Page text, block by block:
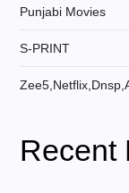
Punjabi Movies
S-PRINT
Recent